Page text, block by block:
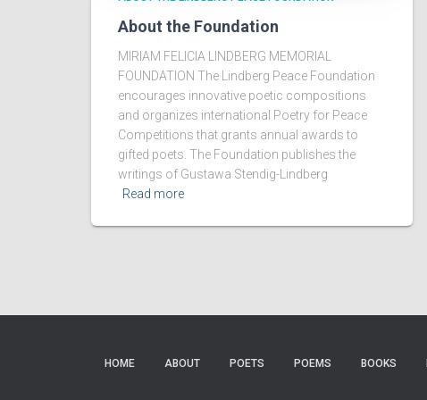
About the Foundation
MIRIAM FELICIA LINDBERG MEMORIAL
FOUNDATION The Lindberg Peace Foundation
encourages innovative poetic compositions
and organizes international Poetry for Peace
Competitions that grants annual awards to
gifted poets. The Foundation publishes the
writings of Gustawa Stendig-Lindberg
Read more
HOME ABOUT POETS POEMS BOOKS